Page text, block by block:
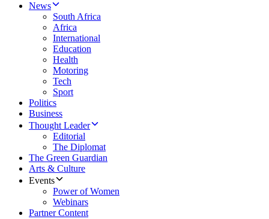
News
South Africa
Africa
International
Education
Health
Motoring
Tech
Sport
Politics
Business
Thought Leader
Editorial
The Diplomat
The Green Guardian
Arts & Culture
Events
Power of Women
Webinars
Partner Content